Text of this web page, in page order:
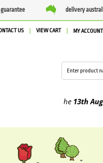
delivery
US VIEW CART MY ACCOUNT
13th August